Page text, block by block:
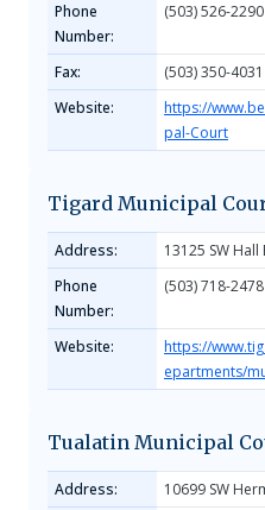
Phone
Number:
(503) 526-2290
Fax:
(503) 350-4031
Website:
https://
pal-Court
Tigard Municipal
Address:
13125 SW
Phone
Number:
(503) 718-2478
Website:
https://
epartments/
Tualatin Municipal
Address:
10699 SW